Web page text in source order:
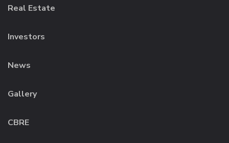
Real Estate
Investors
News
Gallery
CBRE